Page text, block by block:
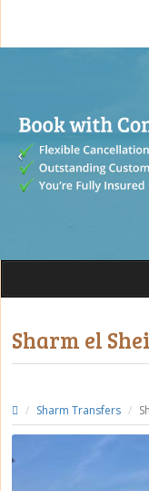
Sharm el
Sharm Transfers